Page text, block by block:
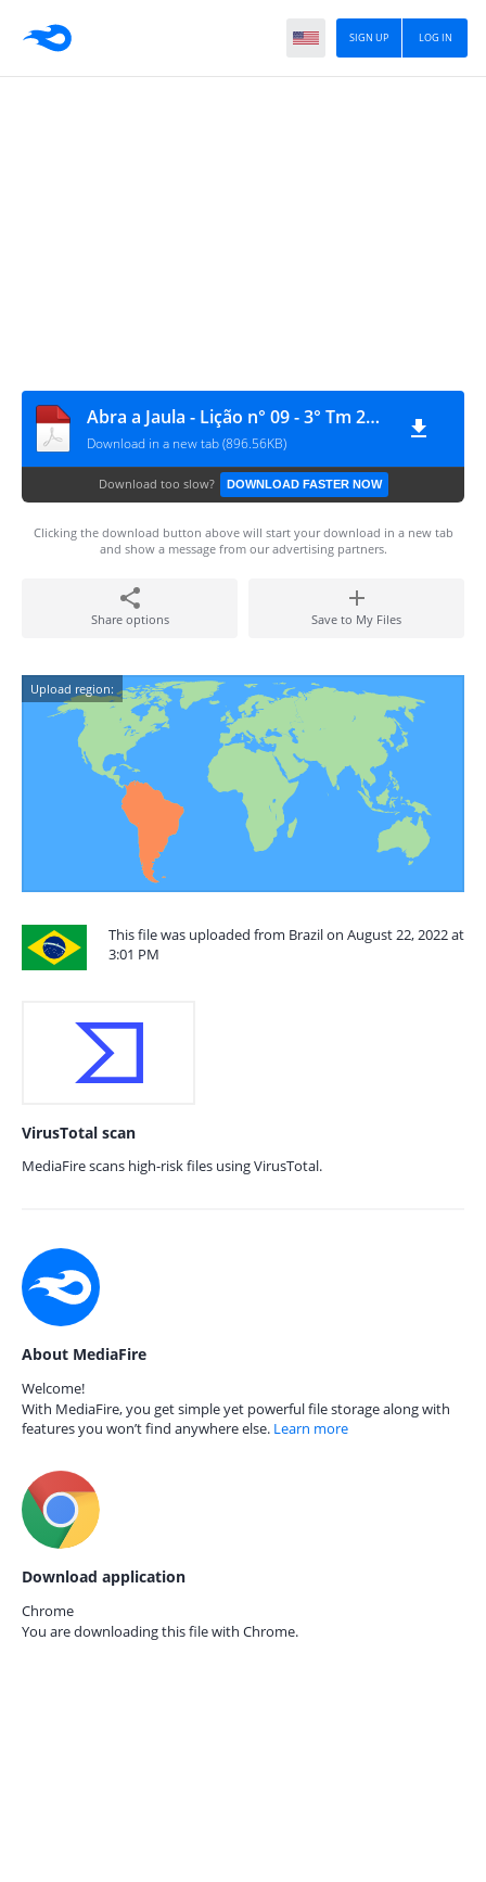
LOG IN
SIGN UP
Abra a Jaula - Lição n° 09 - 3° Tm 2022
Download in a new tab (896.56KB)
Download too slow? DOWNLOAD FASTER NOW
Clicking the download button above will start your download in a new tab
and show a message from our advertising partners.
Share options Save to My Files
Upload region:
This file was uploaded from Brazil on August 22, 2022 at
3:01 PM
VirusTotal scan
MediaFire scans high-risk files using VirusTotal.
About MediaFire
Welcome!
With MediaFire, you get simple yet powerful file storage along with
features you won’t find anywhere else. Learn more
Download application
Chrome
You are downloading this file with Chrome.